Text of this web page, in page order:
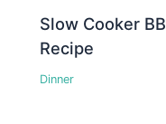
Slow Cooker
Recipe
Dinner